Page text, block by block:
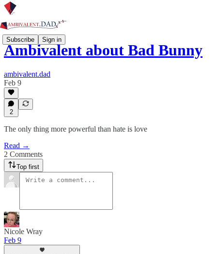
Subscribe Sign in
Ambivalent about Bad Bunny
ambivalent.dad
Feb 9
2
The only thing more powerful than hate is love
Read →
2 Comments
Top first
Nicole Wray
Feb 9